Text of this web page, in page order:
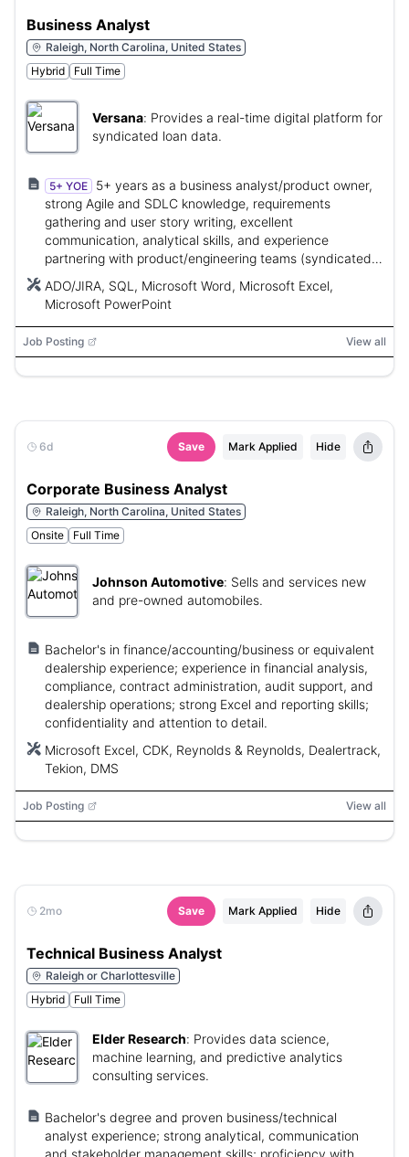
Business Analyst
Raleigh, North Carolina, United States
Hybrid
Full Time
Versana: Provides a real-time digital platform for
syndicated loan data.
5+ YOE
5+ years as a business analyst/product owner,
strong Agile and SDLC knowledge, requirements
gathering and user story writing, excellent
communication, analytical skills, and experience
partnering with product/engineering teams (syndicated
ADO/JIRA, SQL, Microsoft Word, Microsoft Excel,
Microsoft PowerPoint
Job Posting View all
6d Save Mark Applied Hide
Corporate Business Analyst
Raleigh, North Carolina, United States
Onsite
Full Time
Johnson Automotive: Sells and services new
and pre-owned automobiles.
Bachelor's in finance/accounting/business or equivalent
dealership experience; experience in financial analysis,
compliance, contract administration, audit support, and
dealership operations; strong Excel and reporting skills;
confidentiality and attention to detail.
Microsoft Excel, CDK, Reynolds & Reynolds, Dealertrack,
Tekion, DMS
Job Posting View all
2mo Save Mark Applied Hide
Technical Business Analyst
Raleigh or Charlottesville
Hybrid
Full Time
Elder Research: Provides data science,
machine learning, and predictive analytics
consulting services.
Bachelor's degree and proven business/technical
analyst experience; strong analytical, communication
and stakeholder management skills; proficiency with